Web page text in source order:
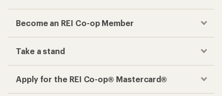
Become an REI Co-op Member
Take a stand
Apply for the REI Co-op® Mastercard®